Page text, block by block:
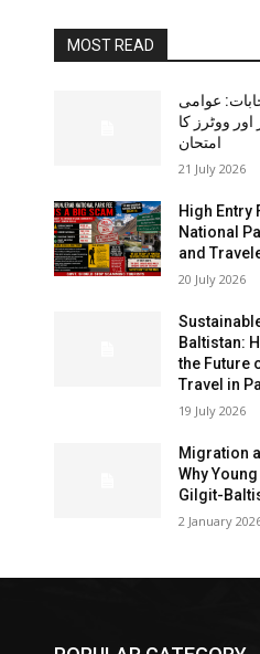
MOST READ
عوامی
ووٹرز کا
امتحان
21 July 2026
High Entry
National
and
20 July 2026
Baltistan:
the Future
Travel in
19 July 2026
Migration
Why
Gilgit-
2 January